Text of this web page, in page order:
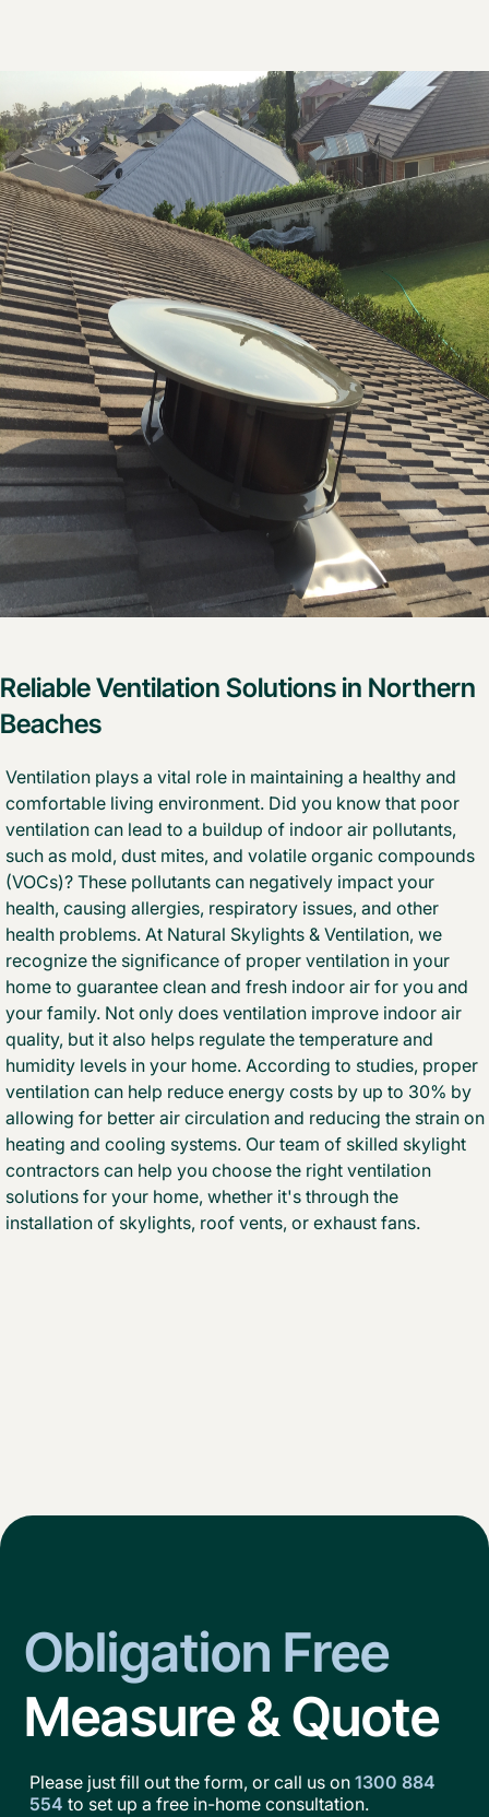
Reliable Ventilation Solutions in Northern
Beaches
Ventilation plays a vital role in maintaining a healthy and
comfortable living environment. Did you know that poor
ventilation can lead to a buildup of indoor air pollutants,
such as mold, dust mites, and volatile organic compounds
(VOCs)? These pollutants can negatively impact your
health, causing allergies, respiratory issues, and other
health problems. At Natural Skylights & Ventilation, we
recognize the significance of proper ventilation in your
home to guarantee clean and fresh indoor air for you and
your family. Not only does ventilation improve indoor air
quality, but it also helps regulate the temperature and
humidity levels in your home. According to studies, proper
ventilation can help reduce energy costs by up to 30% by
allowing for better air circulation and reducing the strain on
heating and cooling systems. Our team of skilled skylight
contractors can help you choose the right ventilation
solutions for your home, whether it's through the
installation of skylights, roof vents, or exhaust fans.
Obligation Free
Measure & Quote
Please just fill out the form, or call us on1300 884
554 to set up a free in-home consultation.